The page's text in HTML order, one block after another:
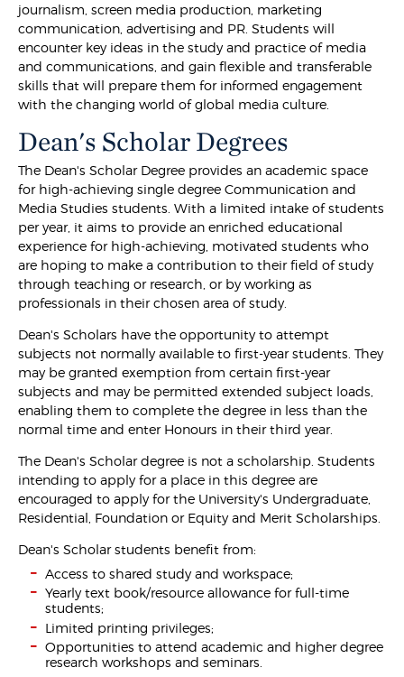
journalism, screen media production, marketing
communication, advertising and PR. Students will
encounter key ideas in the study and practice of media
and communications, and gain flexible and transferable
skills that will prepare them for informed engagement
with the changing world of global media culture.
Dean's Scholar Degrees
The Dean's Scholar Degree provides an academic space
for high-achieving single degree Communication and
Media Studies students. With a limited intake of students
per year, it aims to provide an enriched educational
experience for high-achieving, motivated students who
are hoping to make a contribution to their field of study
through teaching or research, or by working as
professionals in their chosen area of study.
Dean's Scholars have the opportunity to attempt
subjects not normally available to first-year students. They
may be granted exemption from certain first-year
subjects and may be permitted extended subject loads,
enabling them to complete the degree in less than the
normal time and enter Honours in their third year.
The Dean's Scholar degree is not a scholarship. Students
intending to apply for a place in this degree are
encouraged to apply for the University's Undergraduate,
Residential, Foundation or Equity and Merit Scholarships.
Dean's Scholar students benefit from:
Access to shared study and workspace;
Yearly text book/resource allowance for full-time
students;
Limited printing privileges;
Opportunities to attend academic and higher degree
research workshops and seminars.